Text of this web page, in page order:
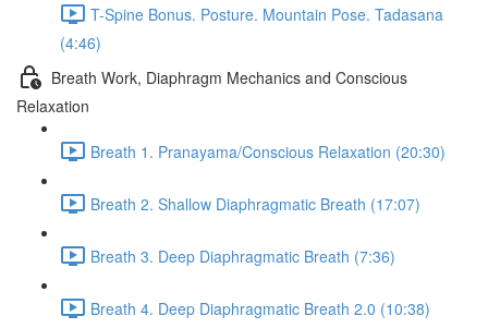
T-Spine Bonus. Posture. Mountain Pose. Tadasana
(4:46)
Breath Work, Diaphragm Mechanics and Conscious
Relaxation
Breath 1. Pranayama/Conscious Relaxation (20:30)
Breath 2. Shallow Diaphragmatic Breath (17:07)
Breath 3. Deep Diaphragmatic Breath (7:36)
Breath 4. Deep Diaphragmatic Breath 2.0 (10:38)